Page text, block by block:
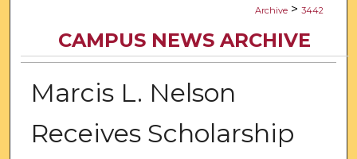
Archive > 3442
CAMPUS NEWS ARCHIVE
Marcis L. Nelson
Receives Scholarship